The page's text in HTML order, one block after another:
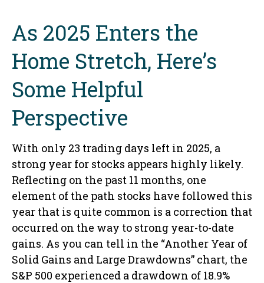
As 2025 Enters the
Home Stretch, Here’s
Some Helpful
Perspective
With only 23 trading days left in 2025, a
strong year for stocks appears highly likely.
Reflecting on the past 11 months, one
element of the path stocks have followed this
year that is quite common is a correction that
occurred on the way to strong year-to-date
gains. As you can tell in the “Another Year of
Solid Gains and Large Drawdowns” chart, the
S&P 500 experienced a drawdown of 18.9%